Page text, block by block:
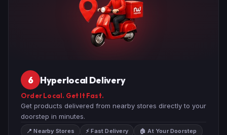
6 Hyperlocal Delivery
Order Local. Get It Fast.
Get products delivered from nearby stores directly to your
doorstep in minutes.
📍 Nearby Stores ⚡ Fast Delivery 🏠 At Your Doorstep